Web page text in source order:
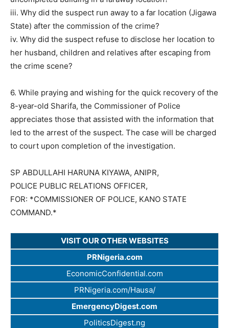
iii. Why did the suspect run away to a far location (Jigawa
State) after the commission of the crime?
iv. Why did the suspect refuse to disclose her location to
her husband, children and relatives after escaping from
the crime scene?
6. While praying and wishing for the quick recovery of the
8-year-old Sharifa, the Commissioner of Police
appreciates those that assisted with the information that
led to the arrest of the suspect. The case will be charged
to court upon completion of the investigation.
SP ABDULLAHI HARUNA KIYAWA, ANIPR,
POLICE PUBLIC RELATIONS OFFICER,
FOR: *COMMISSIONER OF POLICE, KANO STATE
COMMAND.*
VISIT OUR OTHER WEBSITES
PRNigeria.com
EconomicConfidential.com
PRNigeria.com/Hausa/
EmergencyDigest.com
PoliticsDigest.ng